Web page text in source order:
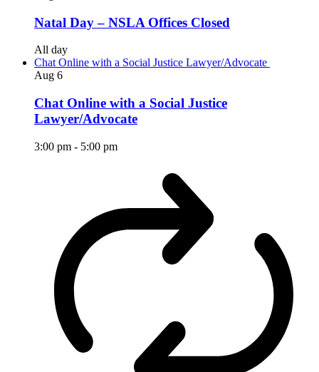
Natal Day – NSLA Offices Closed
All day
Chat Online with a Social Justice Lawyer/Advocate
Aug 6
Chat Online with a Social Justice
Lawyer/Advocate
3:00 pm - 5:00 pm